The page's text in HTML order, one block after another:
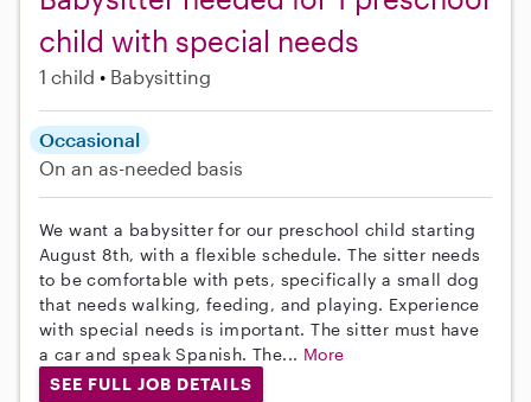
child with special needs
1 child Babysitting
Occasional
On an as-needed basis
We want a babysitter for our preschool child starting
August 8th, with a flexible schedule. The sitter needs
to be comfortable with pets, specifically a small dog
that needs walking, feeding, and playing. Experience
with special needs is important. The sitter must have
a car and speak Spanish. The... More
SEE FULL JOB DETAILS